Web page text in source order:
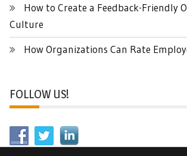
How to Create a Feedback-Friendly
Culture
How Organizations Can Rate
FOLLOW US!